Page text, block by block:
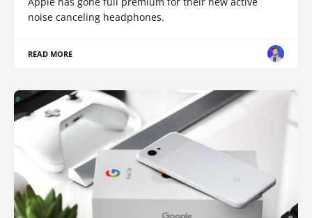
noise canceling headphones.
READ MORE